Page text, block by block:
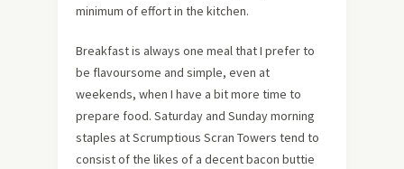
minimum of effort in the kitchen.
Breakfast is always one meal that I prefer to
be flavoursome and simple, even at
weekends, when I have a bit more time to
prepare food. Saturday and Sunday morning
staples at Scrumptious Scran Towers tend to
consist of the likes of a decent bacon buttie